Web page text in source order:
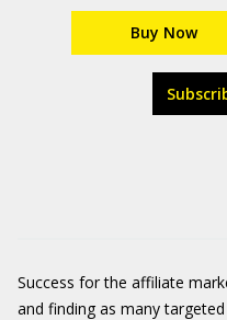
Buy Now
Success for the affiliate
and finding as many